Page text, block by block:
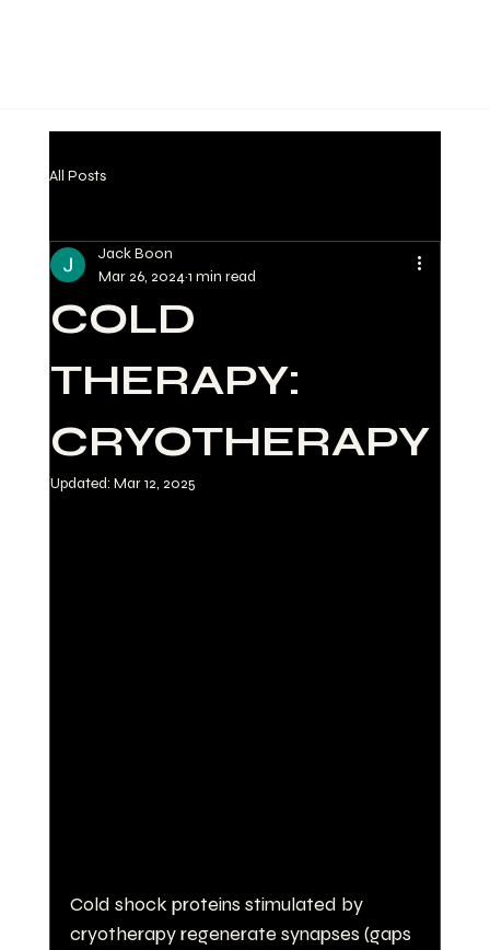
All Posts
COLD
THERAPY:
CRYOTHERAPY
Jack Boon
Mar 26, 20241 min read
Updated: Mar 12, 2025
Cold shock proteins stimulated by
cryotherapy regenerate synapses (gaps